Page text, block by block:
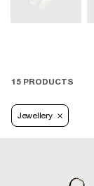
15 PRODUCTS
Jewellery